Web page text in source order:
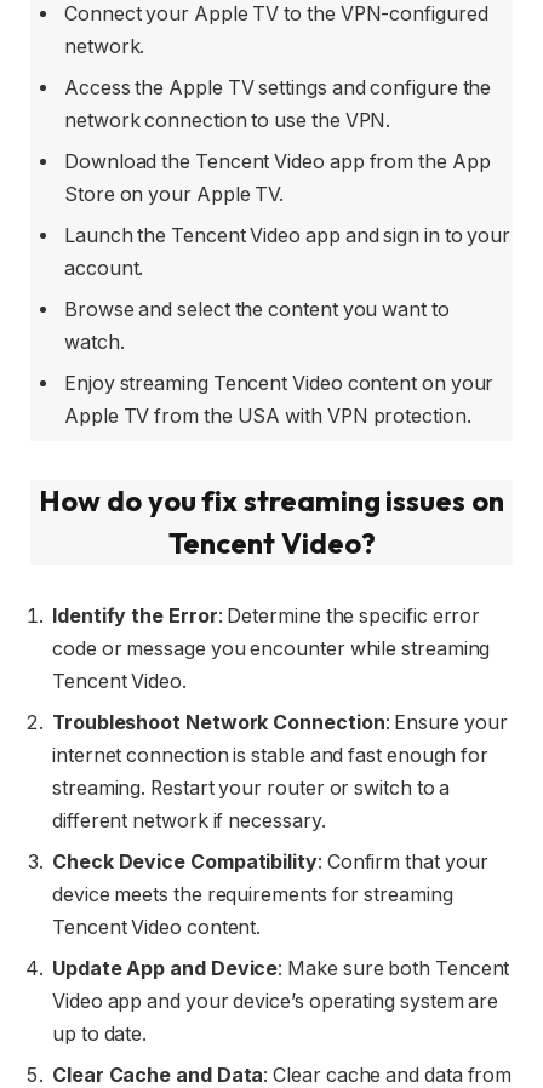
Connect your Apple TV to the VPN-configured
network.
Access the Apple TV settings and configure the
network connection to use the VPN.
Download the Tencent Video app from the App
Store on your Apple TV.
Launch the Tencent Video app and sign in to your
account.
Browse and select the content you want to
watch.
Enjoy streaming Tencent Video content on your
Apple TV from the USA with VPN protection.
How do you fix streaming issues on
Tencent Video?
Identify the Error: Determine the specific error
code or message you encounter while streaming
Tencent Video.
Troubleshoot Network Connection: Ensure your
internet connection is stable and fast enough for
streaming. Restart your router or switch to a
different network if necessary.
Check Device Compatibility: Confirm that your
device meets the requirements for streaming
Tencent Video content.
Update App and Device: Make sure both Tencent
Video app and your device’s operating system are
up to date.
Clear Cache and Data: Clear cache and data from